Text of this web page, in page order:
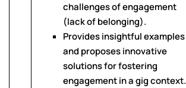
challenges of engagement
(lack of belonging).
Provides insightful examples
and proposes innovative
solutions for fostering
engagement in a gig context.